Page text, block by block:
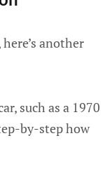
another
such as a 1970
by-step how